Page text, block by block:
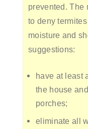
prevented. The
to deny
moisture and
suggestions:
have at least
the house
porches;
eliminate all